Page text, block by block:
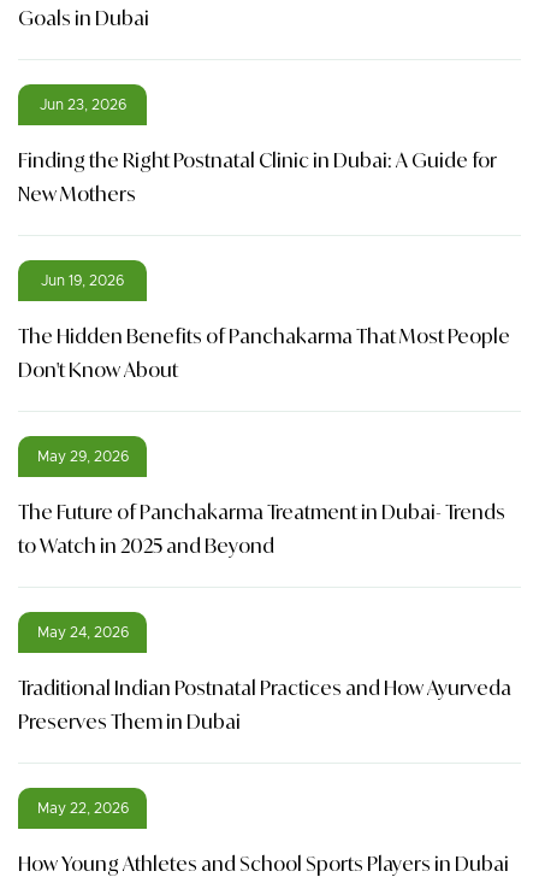
Goals in Dubai
Jun 23, 2026
Finding the Right Postnatal Clinic in Dubai: A Guide for
New Mothers
Jun 19, 2026
The Hidden Benefits of Panchakarma That Most People
Don't Know About
May 29, 2026
The Future of Panchakarma Treatment in Dubai- Trends
to Watch in 2025 and Beyond
May 24, 2026
Traditional Indian Postnatal Practices and How Ayurveda
Preserves Them in Dubai
May 22, 2026
How Young Athletes and School Sports Players in Dubai